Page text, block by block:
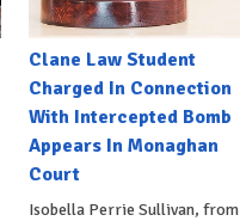
Clane Law Student
Charged In Connection
With Intercepted Bomb
Appears In Monaghan
Court
Isobella Perrie Sullivan, from